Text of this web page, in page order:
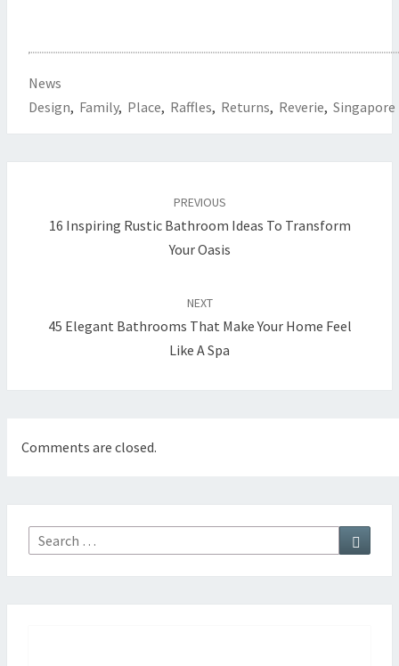
News
Design, Family, Place, Raffles, Returns, Reverie, Singapore
PREVIOUS
16 Inspiring Rustic Bathroom Ideas To Transform
Your Oasis
NEXT
45 Elegant Bathrooms That Make Your Home Feel
Like A Spa
Comments are closed.
Search